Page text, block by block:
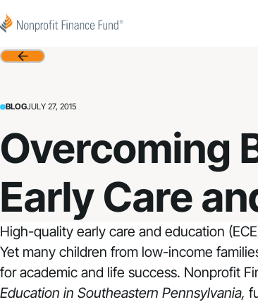
Nonprofit Finance Fund
Back
BLOGJULY 27, 2015
Overcoming
Early Care
High-quality early care and education
Yet many children from low-income
for academic and life success. Nonprofit
Education in Southeastern Pennsylvania,